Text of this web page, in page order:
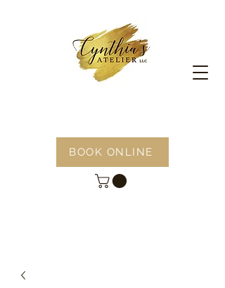
BOOK ONLINE